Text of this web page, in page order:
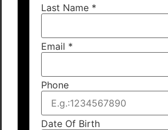
Last Name *
Email *
Phone
Date Of Birth